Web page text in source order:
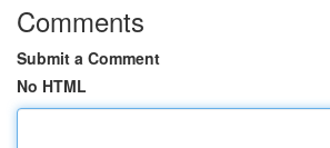
Comments
Submit a Comment
No HTML